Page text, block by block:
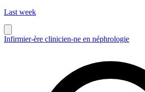
Last week
Infirmier-ère clinicien-ne en néphrologie